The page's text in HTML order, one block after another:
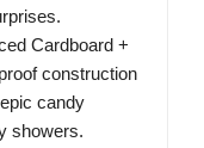
Cardboard +
construction
candy
showers.